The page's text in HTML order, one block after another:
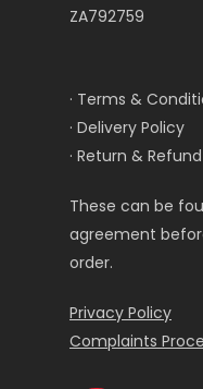
ZA792759
· Terms &
· Delivery Policy
· Return &
These can be
agreement
order.
Privacy Policy
Complaints